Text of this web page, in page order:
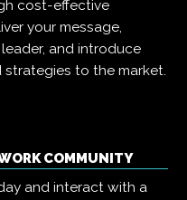
cost-effective
your message,
and introduce
to the market.
COMMUNITY
and interact with a